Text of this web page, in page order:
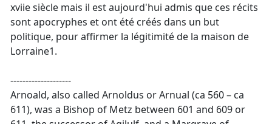
xviie siècle mais il est aujourd'hui admis que ces récits
sont apocryphes et ont été créés dans un but
politique, pour affirmer la légitimité de la maison de
Lorraine1.
--------------------
Arnoald, also called Arnoldus or Arnual (ca 560 – ca
611), was a Bishop of Metz between 601 and 609 or